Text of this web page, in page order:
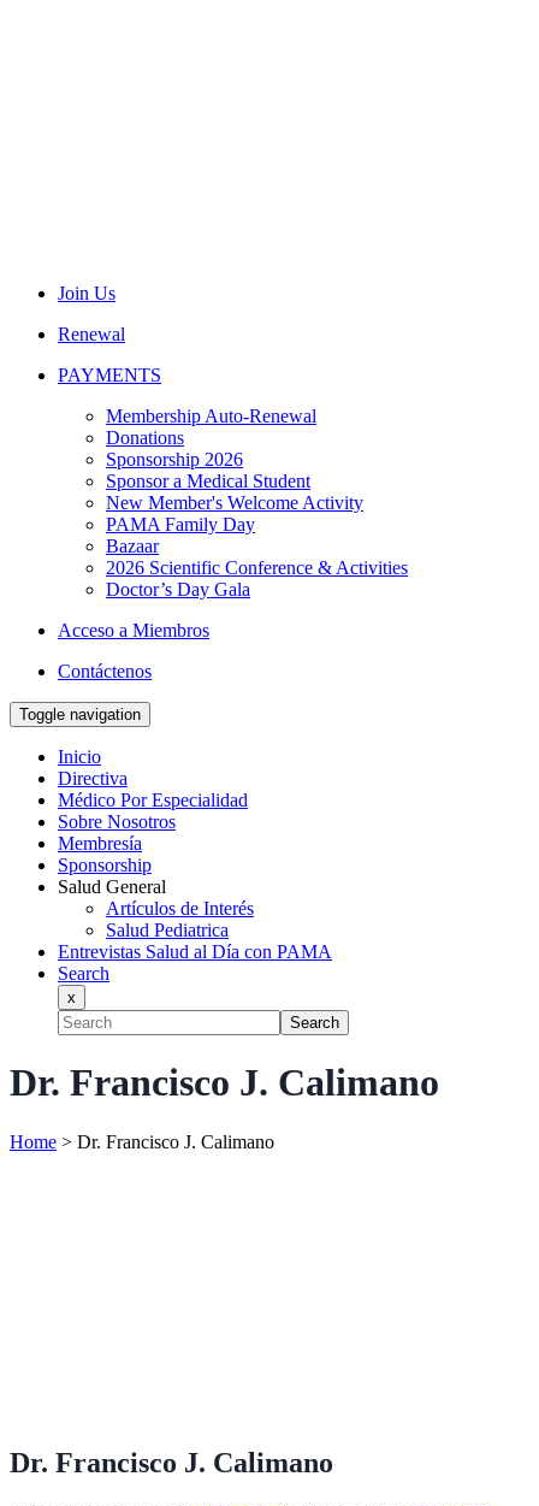
Join Us
Renewal
PAYMENTS
Membership Auto-Renewal
Donations
Sponsorship 2026
Sponsor a Medical Student
New Member's Welcome Activity
PAMA Family Day
Bazaar
2026 Scientific Conference & Activities
Doctor’s Day Gala
Acceso a Miembros
Contáctenos
Toggle navigation
Inicio
Directiva
Médico Por Especialidad
Sobre Nosotros
Membresía
Sponsorship
Salud General
Artículos de Interés
Salud Pediatrica
Entrevistas Salud al Día con PAMA
Search
x
Search
Dr. Francisco J. Calimano
Home > Dr. Francisco J. Calimano
Dr. Francisco J. Calimano